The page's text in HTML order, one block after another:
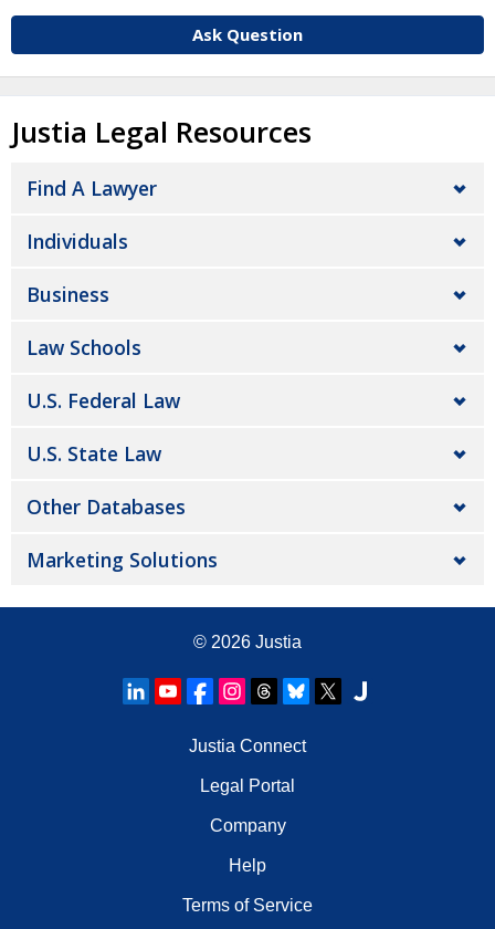
Ask Question
Justia Legal Resources
Find A Lawyer
Individuals
Business
Law Schools
U.S. Federal Law
U.S. State Law
Other Databases
Marketing Solutions
© 2026 Justia
Justia Connect
Legal Portal
Company
Help
Terms of Service